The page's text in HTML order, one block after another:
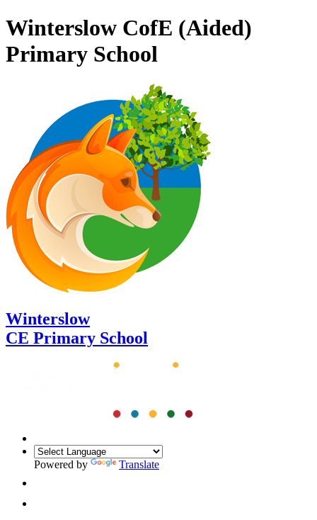
Winterslow CofE (Aided)
Primary School
Winterslow
CE Primary School
Powered by Translate